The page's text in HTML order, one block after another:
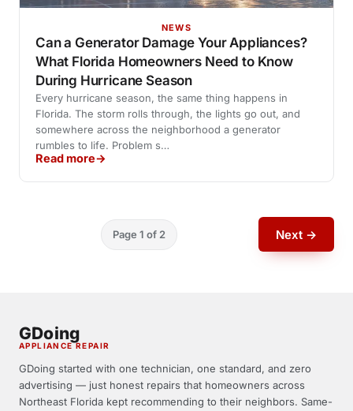
NEWS
Can a Generator Damage Your Appliances?
What Florida Homeowners Need to Know
During Hurricane Season
Every hurricane season, the same thing happens in
Florida. The storm rolls through, the lights go out, and
somewhere across the neighborhood a generator
rumbles to life. Problem s…
Read more
Page 1 of 2 Next →
GDoing
APPLIANCE REPAIR
GDoing started with one technician, one standard, and zero
advertising — just honest repairs that homeowners across
Northeast Florida kept recommending to their neighbors. Same-